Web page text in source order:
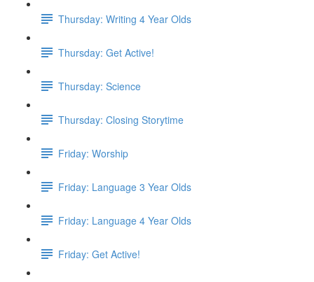
Thursday: Writing 4 Year Olds
Thursday: Get Active!
Thursday: Science
Thursday: Closing Storytime
Friday: Worship
Friday: Language 3 Year Olds
Friday: Language 4 Year Olds
Friday: Get Active!